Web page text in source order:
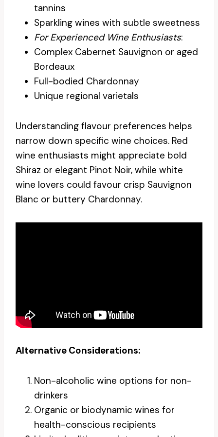
tannins
Sparkling wines with subtle sweetness
For Experienced Wine Enthusiasts:
Complex Cabernet Sauvignon or aged
Bordeaux
Full-bodied Chardonnay
Unique regional varietals
Understanding flavour preferences helps
narrow down specific wine choices. Red
wine enthusiasts might appreciate bold
Shiraz or elegant Pinot Noir, while white
wine lovers could favour crisp Sauvignon
Blanc or buttery Chardonnay.
Alternative Considerations:
Non-alcoholic wine options for non-
drinkers
Organic or biodynamic wines for
health-conscious recipients